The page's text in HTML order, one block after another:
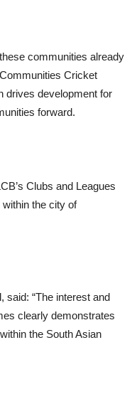
communities already
Cricket
drives development for
forward.
Clubs and Leagues
the city of
said: “The interest and
clearly demonstrates
the South Asian